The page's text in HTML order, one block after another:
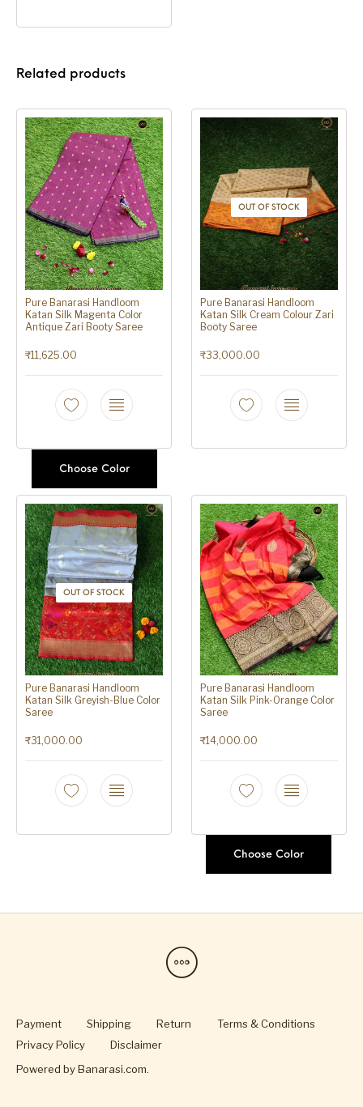
Related products
Pure Banarasi Handloom
Katan Silk Magenta Color
Antique Zari Booty Saree
₹11,625.00
Choose Color
OUT OF STOCK
Pure Banarasi Handloom
Katan Silk Cream Colour Zari
Booty Saree
₹33,000.00
OUT OF STOCK
Pure Banarasi Handloom
Katan Silk Greyish-Blue Color
Saree
₹31,000.00
Pure Banarasi Handloom
Katan Silk Pink-Orange Color
Saree
₹14,000.00
Choose Color
Payment Shipping Return
Terms & Conditions
Privacy Policy
Disclaimer
Powered byBanarasi.com.